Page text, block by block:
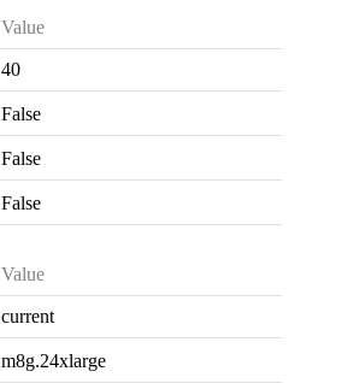
Value
40
False
False
False
Value
current
m8g.24xlarge